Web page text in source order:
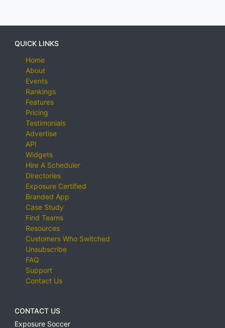
QUICK LINKS
Home
About
Events
Rankings
Features
Pricing
Testimonials
Advertise
API
Widgets
Hire A Scheduler
Directories
Exposure Certified
Branded App
Case Study
Find Teams
Resources
Customers Who Switched
Unsubscribe
FAQ
Support
Contact Us
CONTACT US
Exposure Soccer